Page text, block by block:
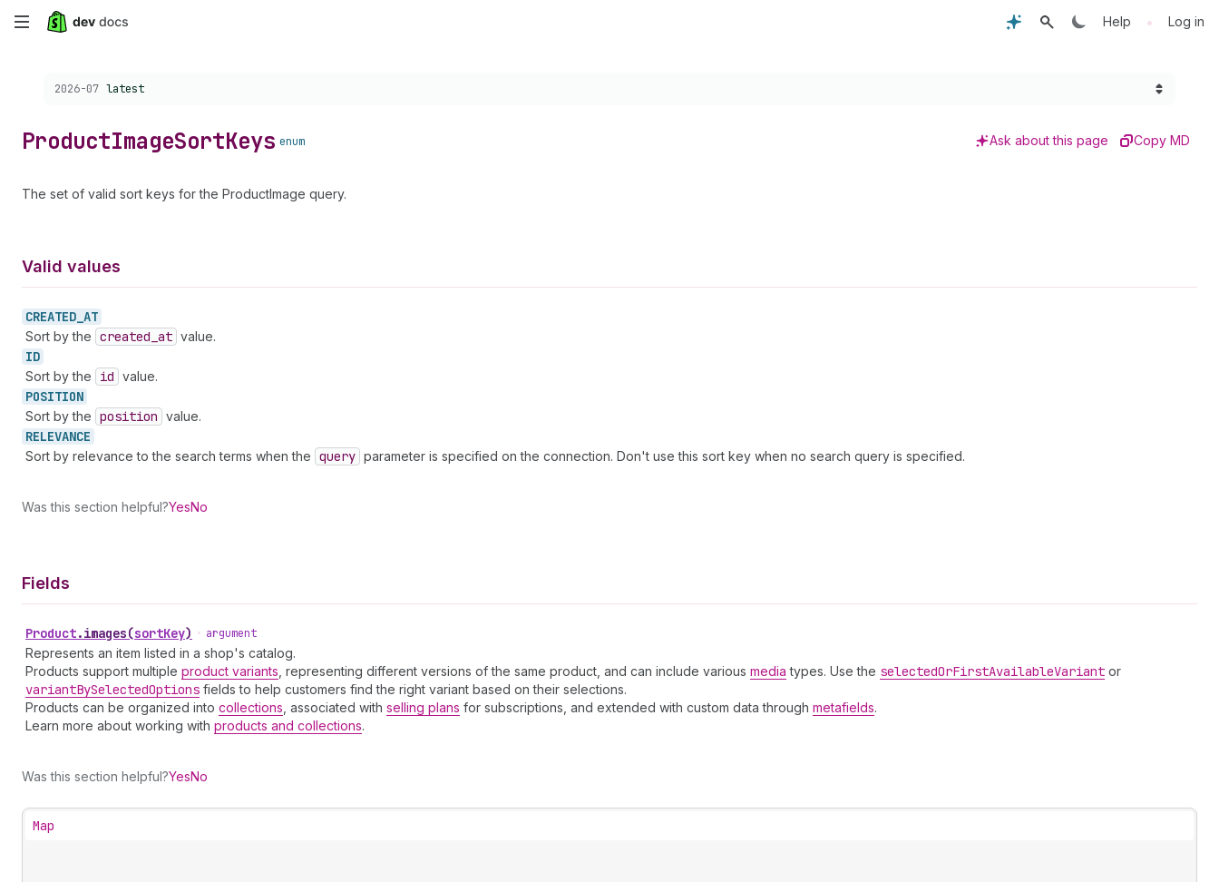
Skip
content
Help • Log in
Choose a version:
2026-07 latest
ProductImageSortKeys enum Ask about this page Copy MD
The set of valid sort keys for the ProductImage query.
Valid values
CREATED_ AT
Sort by the created _at value.
ID
Sort by the id value.
POSITION
Sort by the position value.
RELEVANCE
Sort by relevance to the search terms when the query parameter is specified on the connection. Don't use this sort key when no search query is specified.
Was this section helpful?YesNo
Fields
Product.images(sortKey) • argument
Represents an item listed in a shop's catalog.
Products support multiple product variants , representing different versions of the same product, and can include various media types. Use the selectedOrFirstAvailableVariant or
variantBySelectedOptions fields to help customers find the right variant based on their selections.
Products can be organized into collections , associated with selling plans for subscriptions, and extended with custom data through metafields.
Learn more about working with products and collections.
Was this section helpful?YesNo
Map